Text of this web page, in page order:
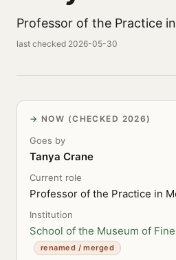
Professor of the Practice
last checked 2026-05-30
NOW (CHECKED 2026)
Goes by
Tanya Crane
Current role
Professor of the Practice in
Institution
School of the Museum of
renamed / merged